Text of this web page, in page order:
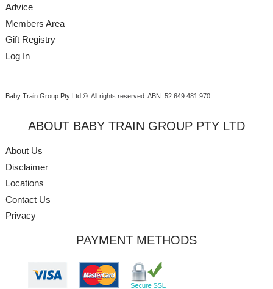
Advice
Members Area
Gift Registry
Log In
Baby Train Group Pty Ltd ©. All rights reserved. ABN: 52 649 481 970
ABOUT BABY TRAIN GROUP PTY LTD
About Us
Disclaimer
Locations
Contact Us
Privacy
PAYMENT METHODS